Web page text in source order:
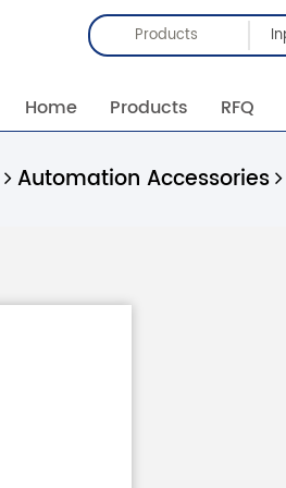
Products
Home Products RFQ
Automation Accessories